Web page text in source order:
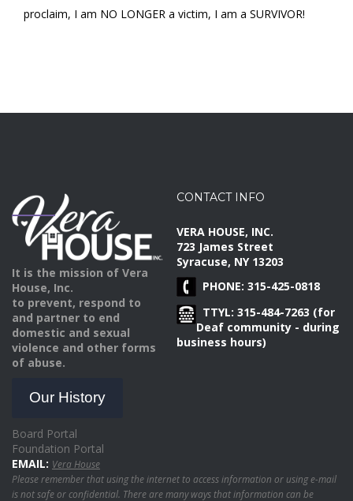
proclaim, I am NO LONGER a victim, I am a SURVIVOR!
It is the mission of Vera
House, Inc.
to prevent, respond to
and partner to end
domestic and sexual
violence and other forms
of abuse.
Our History
Board Portal
Foundation Portal
CONTACT INFO
VERA HOUSE, INC.
723 James Street
Syracuse, NY 13203
PHONE: 315-425-0818
TTYL: 315-484-7263 (for
Deaf community - during
business hours)
EMAIL: Vera House
Please remember that using the internet to access information or using e-mail
is not safe or confidential. There are many ways that information can be